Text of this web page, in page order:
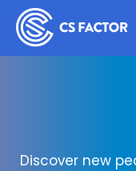
Discover new